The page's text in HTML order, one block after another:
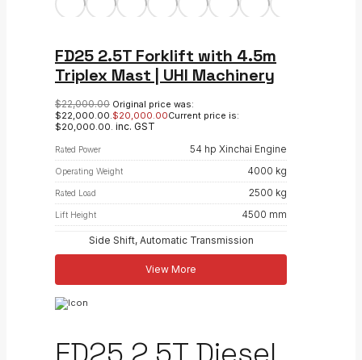
FD25 2.5T Forklift with 4.5m
Triplex Mast | UHI Machinery
$22,000.00 Original price was:
$22,000.00.$20,000.00Current price is:
$20,000.00. inc. GST
Rated Power 54 hp Xinchai Engine
Operating Weight 4000 kg
Rated Load 2500 kg
Lift Height 4500 mm
Side Shift, Automatic Transmission
View More